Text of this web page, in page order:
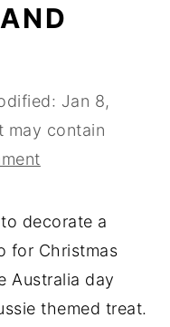
Jan 8,
may contain
decorate a
for Christmas
Australia day
themed treat.